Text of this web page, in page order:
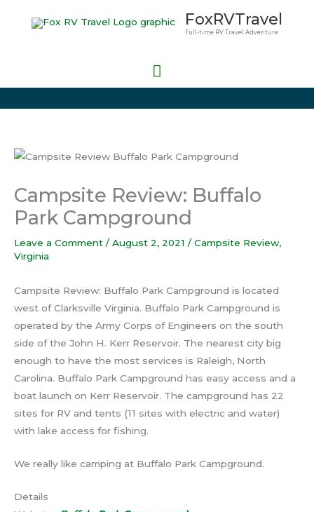
FoxRVTravel
Full-time RV Travel Adventure
Main
Campsite Review: Buffalo
Park Campground
Leave a Comment / August 2, 2021 / Campsite Review,
Virginia
Campsite Review: Buffalo Park Campground is located
west of Clarksville Virginia. Buffalo Park Campground is
operated by the Army Corps of Engineers on the south
side of the John H. Kerr Reservoir. The nearest city big
enough to have the most services is Raleigh, North
Carolina. Buffalo Park Campground has easy access and a
boat launch on Kerr Reservoir. The campground has 22
sites for RV and tents (11 sites with electric and water)
with lake access for fishing.
We really like camping at Buffalo Park Campground.
Details